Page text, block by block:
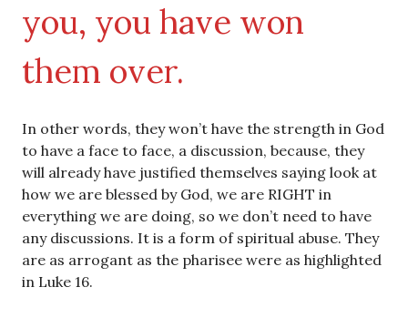
you, you have won
them over.
In other words, they won’t have the strength in God
to have a face to face, a discussion, because, they
will already have justified themselves saying look at
how we are blessed by God, we are RIGHT in
everything we are doing, so we don’t need to have
any discussions. It is a form of spiritual abuse. They
are as arrogant as the pharisee were as highlighted
in Luke 16.